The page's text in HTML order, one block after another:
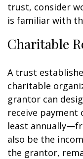
trust, consider
is familiar with
Charitable
A trust
charitable
grantor can
receive
least
also be the
the grantor,